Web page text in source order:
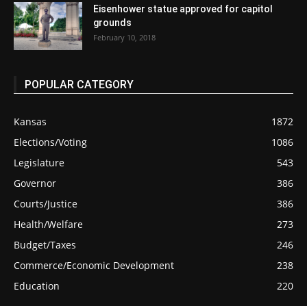
Eisenhower statue approved for capitol
grounds
February 10, 2018
POPULAR CATEGORY
Kansas
1872
Elections/Voting
1086
Legislature
543
Governor
386
Courts/Justice
386
Health/Welfare
273
Budget/Taxes
246
Commerce/Economic Development
238
Education
220